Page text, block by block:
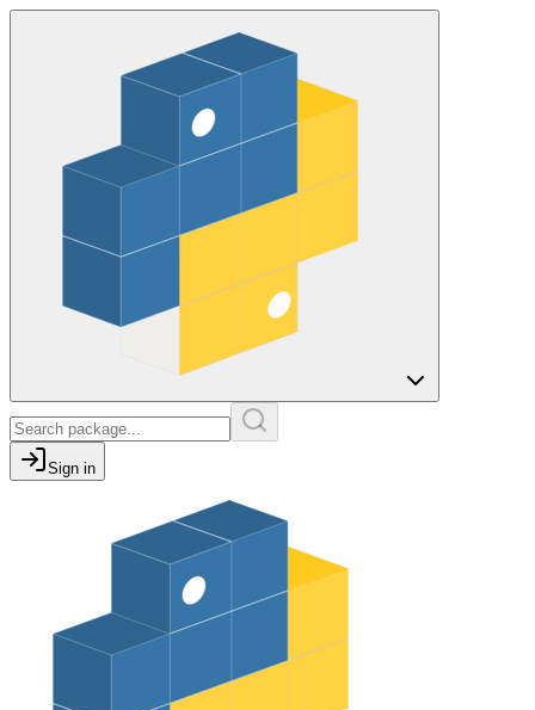
Sign in